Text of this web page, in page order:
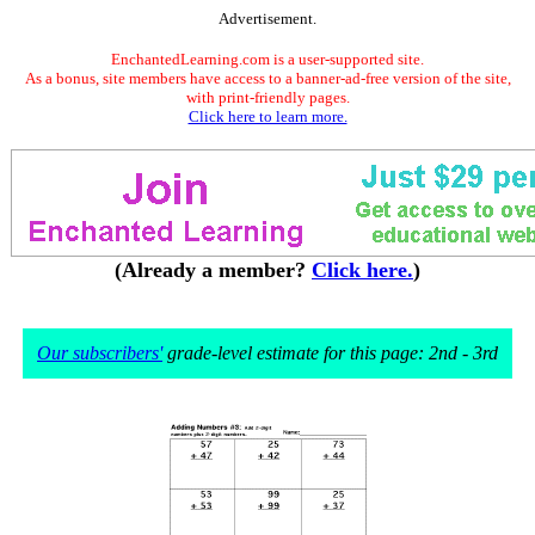
Advertisement.
EnchantedLearning.com is a user-supported site.
As a bonus, site members have access to a banner-ad-free version of the site,
with print-friendly pages.
Click here to learn more.
(Already a member? Click here.)
Our subscribers'grade-level estimate for this page: 2nd - 3rd